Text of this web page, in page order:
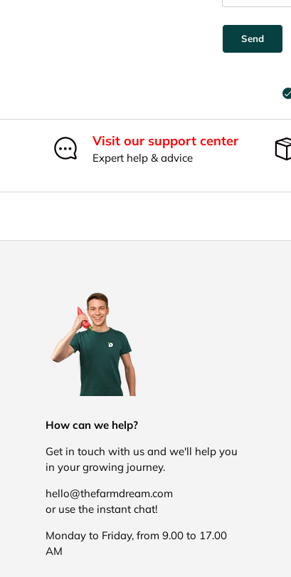
Send
Visit our support center
Expert help & advice
How can we help?
Get in touch with us and we'll help you
in your growing journey.
hello@thefarmdream.com
or use the instant chat!
Monday to Friday, from 9.00 to 17.00
AM